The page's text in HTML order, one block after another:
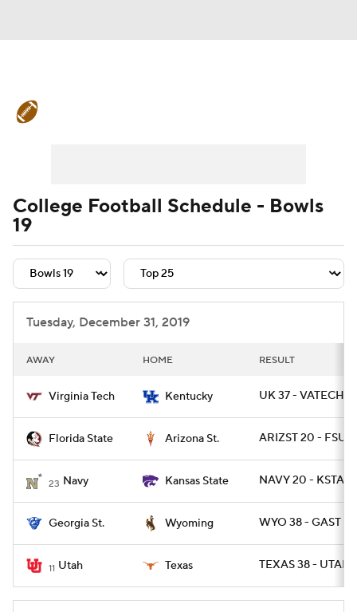
Signing Day Transfer Portal
College Football Betting
College Shop StubHub
College Football Schedule - Bowls
19
Tuesday, December 31, 2019
AWAY HOME RESULT
Virginia Tech Kentucky UK 37 - VATECH
Florida State Arizona St. ARIZST 20 - FSU
23 Navy Kansas State NAVY 20 - KSTATE
Georgia St. Wyoming WYO 38 - GAST 17
11 Utah Texas TEXAS 38 - UTAH